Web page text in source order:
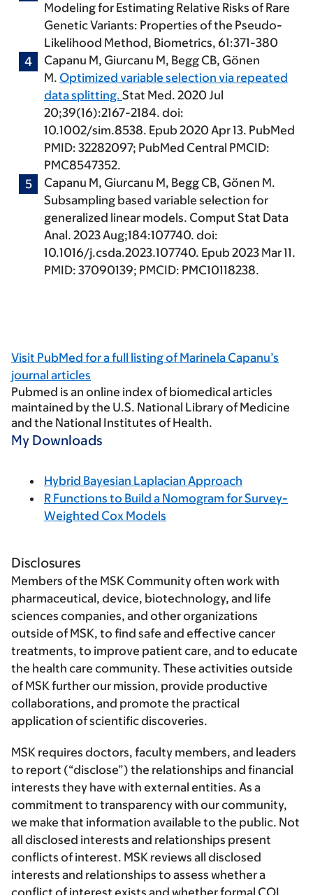
Modeling for Estimating Relative Risks of Rare
Genetic Variants: Properties of the Pseudo-
Likelihood Method, Biometrics, 61:371-380
Capanu M, Giurcanu M, Begg CB, Gönen
M. Optimized variable selection via repeated
data splitting. Stat Med. 2020 Jul
20;39(16):2167-2184. doi:
10.1002/sim.8538. Epub 2020 Apr 13. PubMed
PMID: 32282097; PubMed Central PMCID:
PMC8547352.
Capanu M, Giurcanu M, Begg CB, Gönen M.
Subsampling based variable selection for
generalized linear models. Comput Stat Data
Anal. 2023 Aug;184:107740. doi:
10.1016/j.csda.2023.107740. Epub 2023 Mar 11.
PMID: 37090139; PMCID: PMC10118238.
Visit PubMed for a full listing of Marinela Capanu’s
journal articles
Pubmed is an online index of biomedical articles
maintained by the U.S. National Library of Medicine
and the National Institutes of Health.
My Downloads
Hybrid Bayesian Laplacian Approach
R Functions to Build a Nomogram for Survey-
Weighted Cox Models
Disclosures
Members of the MSK Community often work with
pharmaceutical, device, biotechnology, and life
sciences companies, and other organizations
outside of MSK, to find safe and effective cancer
treatments, to improve patient care, and to educate
the health care community. These activities outside
of MSK further our mission, provide productive
collaborations, and promote the practical
application of scientific discoveries.
MSK requires doctors, faculty members, and leaders
to report (“disclose”) the relationships and financial
interests they have with external entities. As a
commitment to transparency with our community,
we make that information available to the public. Not
all disclosed interests and relationships present
conflicts of interest. MSK reviews all disclosed
interests and relationships to assess whether a